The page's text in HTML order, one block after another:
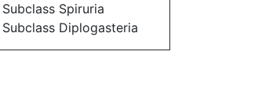
Spiruria
Diplogasteria